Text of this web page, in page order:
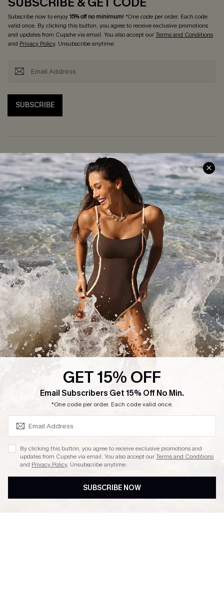
Subscribe now to enjoy15% off no minimum! *One code per order. Each code
valid once. By clicking this button, you agree to receive exclusive promotions
and updates from Cupshe via email. You also accept ourTerms and Conditions
and Privacy Policy. Unsubscribe anytime.
SUBSCRIBE
Help & Support
Frequently Asked Questions
Delivery Information
Track Your Order
Return or Exchange Policy
Start A Return or Exchange
Contact Us
Customer Reviews
Shopping With Us
Download Cupshe App
Sunchasers Club
E-gift Card
Size Measurement
Klarna
Terms and Conditions
Company Info
About Us
Press
Ambassador Program
DOWNLAOD CUPSHE APP
GET 15% OFF
Email Subscribers Get 15% Off No Min.
*One code per order. Each code valid once.
By clicking this button, you agree to receive exclusive promotions and
updates from Cupshe via email. You also accept ourTerms and Conditions
and Privacy Policy. Unsubscribe anytime.
SUBSCRIBE NOW
SUBSCRIBE & GET CODE